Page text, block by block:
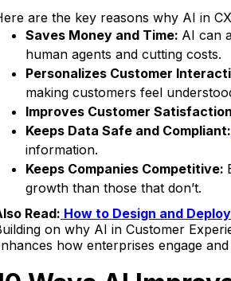
are the key reasons why AI in
Saves Money and Time: AI can
human agents and cutting costs.
Personalizes Customer
making customers feel
Improves Customer
Keeps Data Safe and Compliant:
information.
Keeps Companies Competitive:
growth than those that don’t.
Read: How to Design and
on why AI in Customer
how enterprises engage